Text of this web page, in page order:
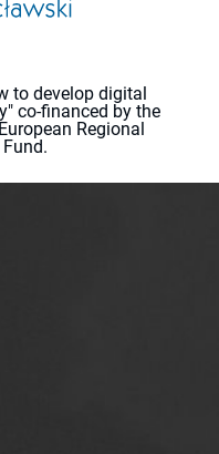
to develop digital
co-financed by the
Regional